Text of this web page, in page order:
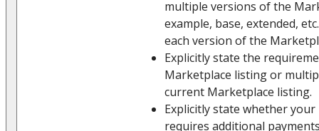
multiple versions of the
example, base, extended,
each version of the
Explicitly state the
Marketplace listing or
current Marketplace listing.
Explicitly state whether
requires additional